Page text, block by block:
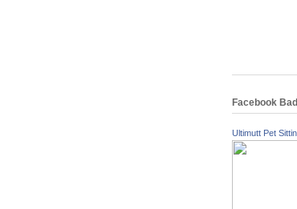
Facebook
Ultimutt Pet